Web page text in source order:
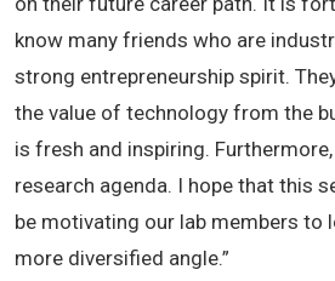
know many friends who are
strong entrepreneurship spirit.
the value of technology from the
is fresh and inspiring.
research agenda. I hope that this
be motivating our lab members to
more diversified angle.”